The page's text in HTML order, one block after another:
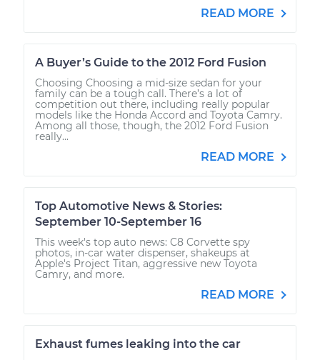
READ MORE
A Buyer’s Guide to the 2012 Ford Fusion
Choosing Choosing a mid-size sedan for your
family can be a tough call. There’s a lot of
competition out there, including really popular
models like the Honda Accord and Toyota Camry.
Among all those, though, the 2012 Ford Fusion
really...
READ MORE
Top Automotive News & Stories:
September 10-September 16
This week's top auto news: C8 Corvette spy
photos, in-car water dispenser, shakeups at
Apple's Project Titan, aggressive new Toyota
Camry, and more.
READ MORE
Exhaust fumes leaking into the car